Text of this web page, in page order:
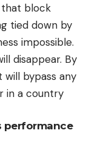
that block
tied down by
impossible.
disappear. By
will bypass any
in a country
performance